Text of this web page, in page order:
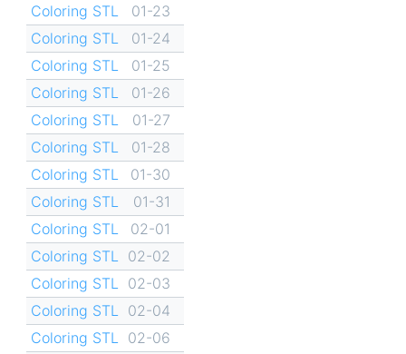
Coloring STL
01-23
Coloring STL
01-24
Coloring STL
01-25
Coloring STL
01-26
Coloring STL
01-27
Coloring STL
01-28
Coloring STL
01-30
Coloring STL
01-31
Coloring STL
02-01
Coloring STL
02-02
Coloring STL
02-03
Coloring STL
02-04
Coloring STL
02-06